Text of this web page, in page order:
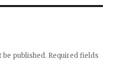
be published. Required fields